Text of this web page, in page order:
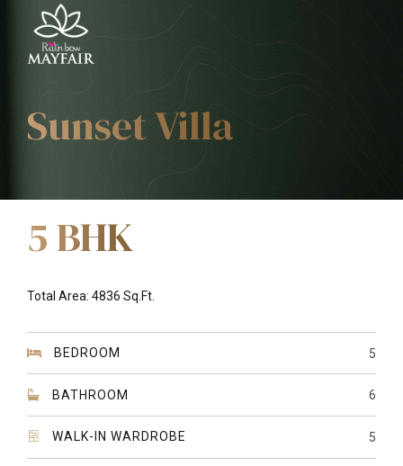
Sunset Villa
5 BHK
Total Area: 4836 Sq.Ft.
BEDROOM 5
BATHROOM 6
WALK-IN WARDROBE 5